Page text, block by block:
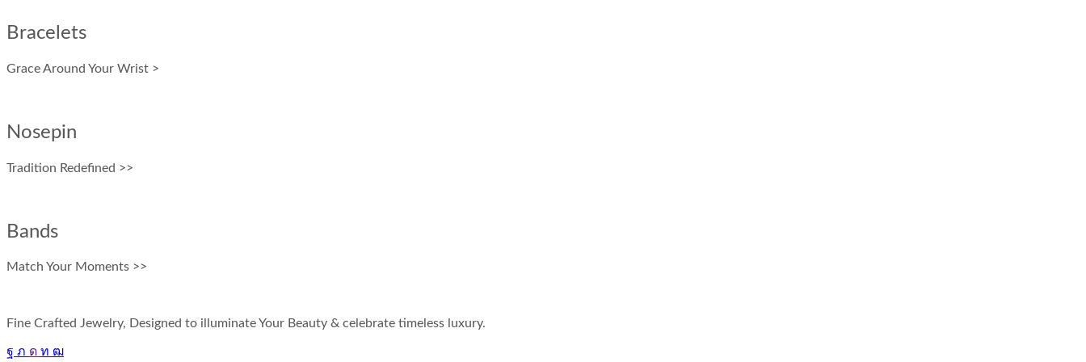
Bracelets
Grace Around Your Wrist >
Nosepin
Tradition Redefined >>
Bands
Match Your Moments >>
Fine Crafted Jewelry, Designed to illuminate Your Beauty & celebrate timeless luxury.
Facebook
Twitter
Instagram
Linkedin
Youtube